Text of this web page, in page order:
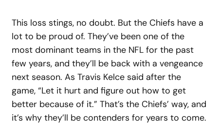
This loss stings, no doubt. But the Chiefs have a
lot to be proud of. They’ve been one of the
most dominant teams in the NFL for the past
few years, and they’ll be back with a vengeance
next season. As Travis Kelce said after the
game, “Let it hurt and figure out how to get
better because of it.” That’s the Chiefs’ way, and
it’s why they’ll be contenders for years to come.